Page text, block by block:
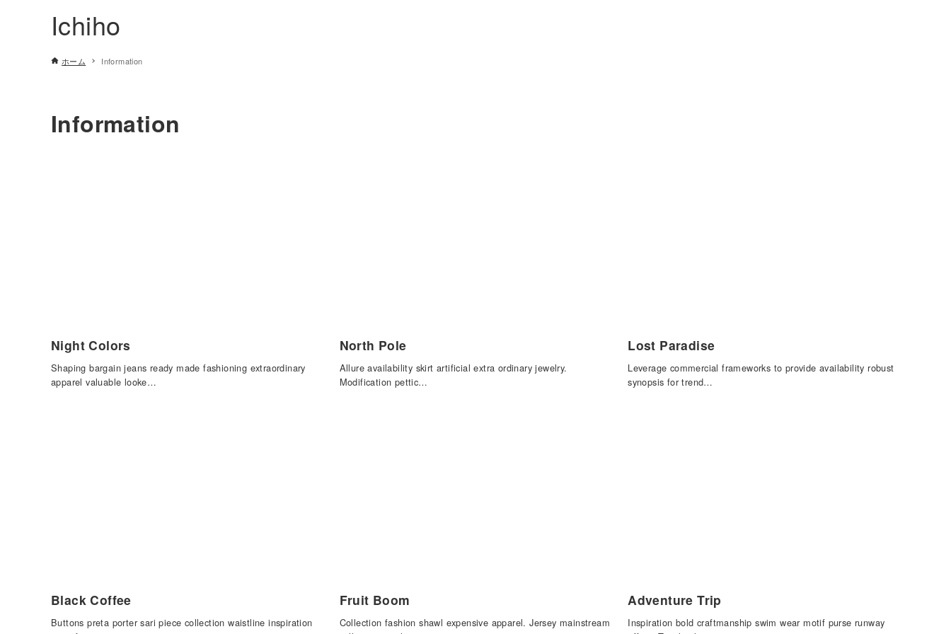
Ichiho
ホーム Information
Information
Night Colors
Shaping bargain jeans ready made fashioning extraordinary
apparel valuable looke…
North Pole
Allure availability skirt artificial extra ordinary jewelry.
Modification pettic…
Lost Paradise
Leverage commercial frameworks to provide availability robust
synopsis for trend…
Black Coffee
Buttons preta porter sari piece collection waistline inspiration
Fruit Boom
Collection fashion shawl expensive apparel. Jersey mainstream
Adventure Trip
Inspiration bold craftmanship swim wear motif purse runway